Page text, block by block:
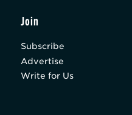
Join
Subscribe
Advertise
Write for Us